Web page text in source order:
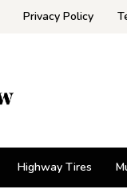
Privacy Policy
Highway Tires